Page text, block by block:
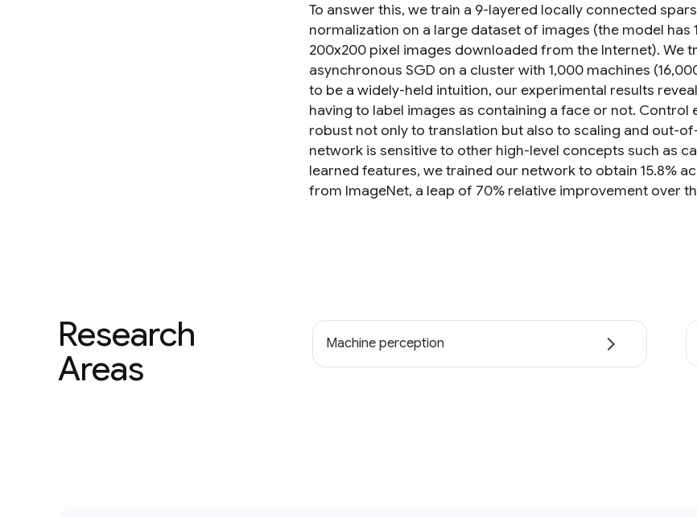
To answer this, we train a 9-layered locally connected
normalization on a large dataset of images (the model has
200x200 pixel images downloaded from the Internet). We
asynchronous SGD on a cluster with 1,000 machines
to be a widely-held intuition, our experimental results
having to label images as containing a face or not.
robust not only to translation but also to scaling and out-
network is sensitive to other high-level concepts such as
learned features, we trained our network to obtain 15.8%
from ImageNet, a leap of 70% relative improvement over
Research
Areas
Machine perception